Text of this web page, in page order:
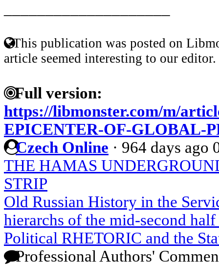
This publication was posted on
article seemed interesting to our editor.
Full version:
https://libmonster.com/m/
EPICENTER-OF-GLOBAL-
Czech Online · 964 days ago
THE HAMAS
STRIP
Old Russian History in the
hierarchs of the mid-second
Political RHETORIC and the
Professional Authors'